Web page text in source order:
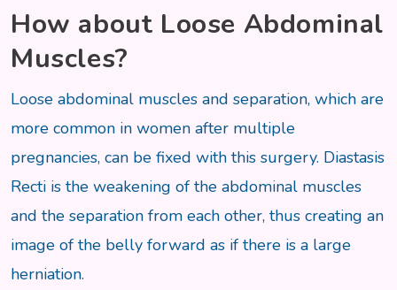
How about Loose Abdominal
Muscles?
Loose abdominal muscles and separation, which are
more common in women after multiple
pregnancies, can be fixed with this surgery. Diastasis
Recti is the weakening of the abdominal muscles
and the separation from each other, thus creating an
image of the belly forward as if there is a large
herniation.